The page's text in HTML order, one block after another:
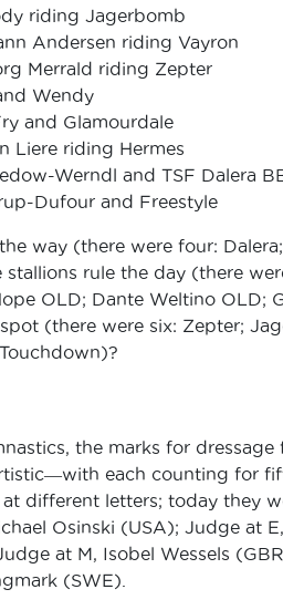
riding Jagerbomb
Andersen riding Vayron
Merrald riding Zepter
Wendy
and Glamourdale
Liere riding Hermes
Werndl and TSF Dalera
Dufour and Freestyle
way (there were four:
rule the day (there
OLD; Dante Weltino OLD;
(there were six: Zepter;
the marks for
each counting for
different letters; today they
Osinski (USA); Judge at
at M, Isobel Wessels
(SWE).